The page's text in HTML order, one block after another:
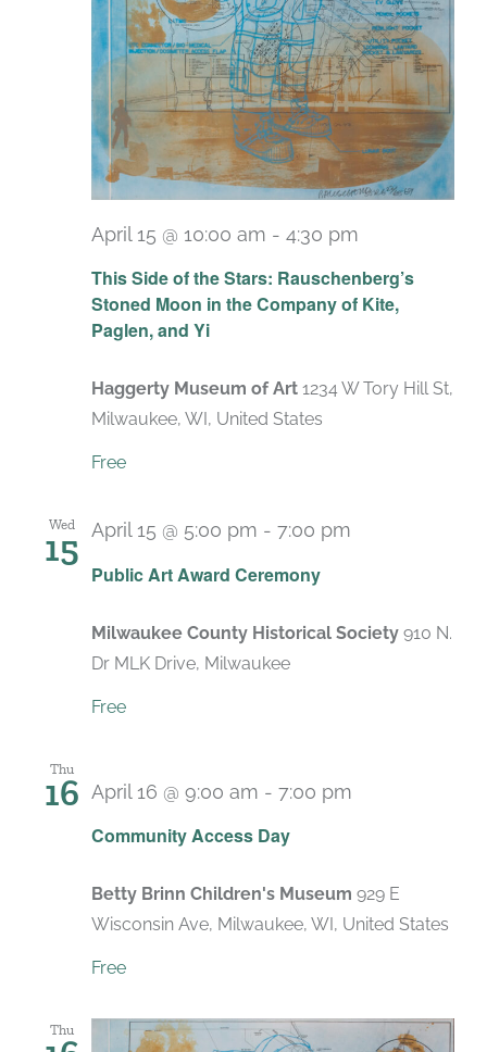
This Side of the Stars: Rauschenberg’s
Stoned Moon in the Company of Kite,
Paglen, and Yi
April 15 @ 10:00 am - 4:30 pm
Haggerty Museum of Art 1234 W Tory Hill St,
Milwaukee, WI, United States
Free
Wed
15
Public Art Award Ceremony
April 15 @ 5:00 pm - 7:00 pm
Milwaukee County Historical Society 910 N.
Dr MLK Drive, Milwaukee
Free
Thu
16
Community Access Day
April 16 @ 9:00 am - 7:00 pm
Betty Brinn Children's Museum 929 E
Wisconsin Ave, Milwaukee, WI, United States
Free
Thu